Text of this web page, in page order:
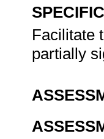
Facilitate
partially